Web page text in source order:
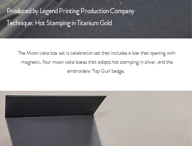
Produced by Legend Printing Production Company
Technique: Hot Stamping in Titanium Gold
The Moon cake box set is celebration set that includes a box that opening with
magnetic, four moon cake boxes that adopts hot stamping in silver, and the
embroidery 'Top Gun' badge.